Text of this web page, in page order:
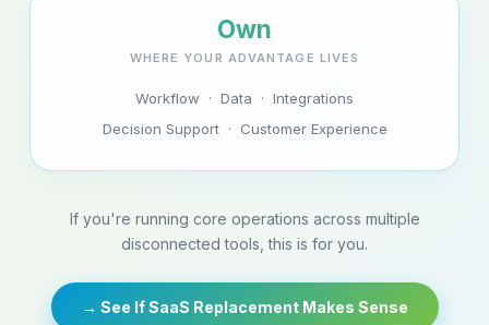
Own
WHERE YOUR ADVANTAGE LIVES
Workflow · Data · Integrations
Decision Support · Customer Experience
If you're running core operations across multiple
disconnected tools, this is for you.
→ See If SaaS Replacement Makes Sense